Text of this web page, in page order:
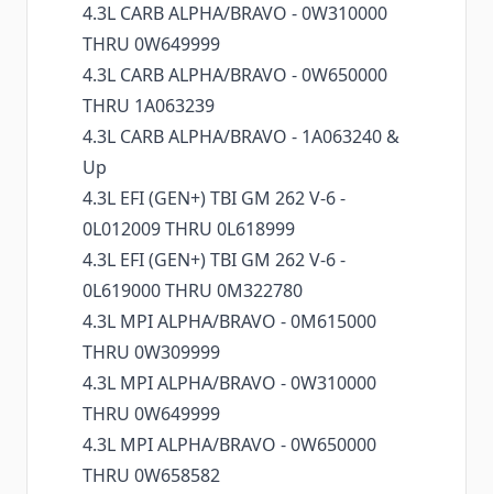
4.3L CARB ALPHA/BRAVO - 0W310000
THRU 0W649999
4.3L CARB ALPHA/BRAVO - 0W650000
THRU 1A063239
4.3L CARB ALPHA/BRAVO - 1A063240 &
Up
4.3L EFI (GEN+) TBI GM 262 V-6 -
0L012009 THRU 0L618999
4.3L EFI (GEN+) TBI GM 262 V-6 -
0L619000 THRU 0M322780
4.3L MPI ALPHA/BRAVO - 0M615000
THRU 0W309999
4.3L MPI ALPHA/BRAVO - 0W310000
THRU 0W649999
4.3L MPI ALPHA/BRAVO - 0W650000
THRU 0W658582